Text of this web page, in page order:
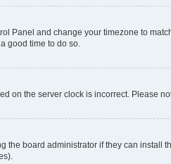
Panel and change your timezone to
good time to do so.
on the server clock is incorrect. Please
board administrator if they can install